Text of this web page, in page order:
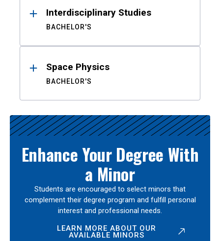
Interdisciplinary Studies
BACHELOR'S
Space Physics
BACHELOR'S
Enhance Your Degree With
a Minor
Students are encouraged to select minors that
complement their degree program and fulfill personal
interest and professional needs.
LEARN MORE ABOUT OUR
AVAILABLE MINORS